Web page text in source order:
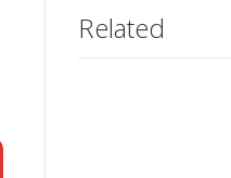
Related